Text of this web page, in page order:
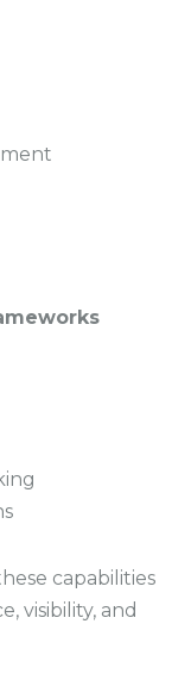
capabilities
visibility, and